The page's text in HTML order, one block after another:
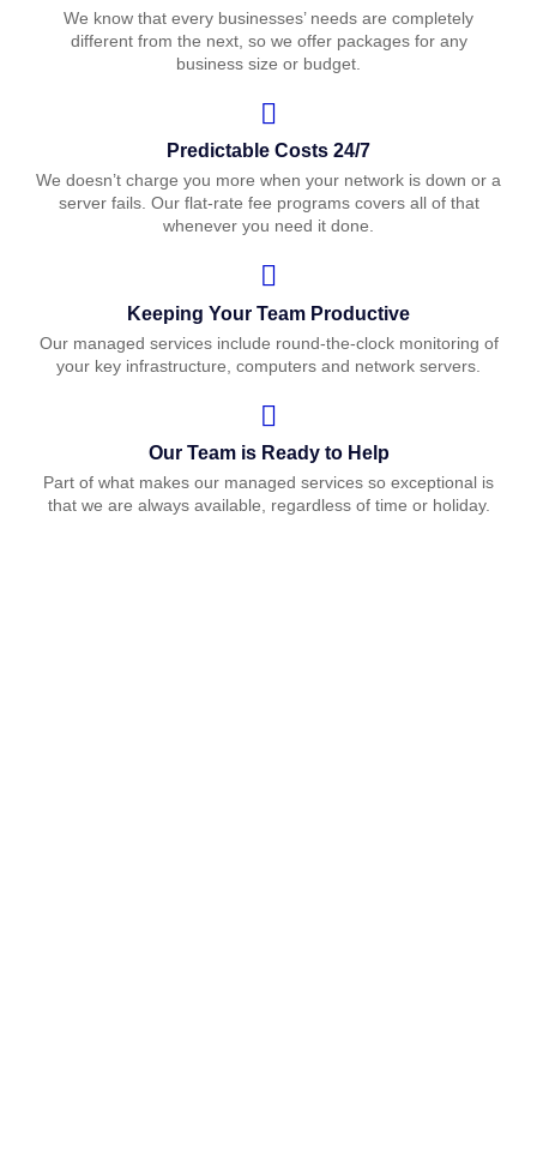
We know that every businesses’ needs are completely
different from the next, so we offer packages for any
business size or budget.
Predictable Costs 24/7
We doesn’t charge you more when your network is down or a
server fails. Our flat-rate fee programs covers all of that
whenever you need it done.
Keeping Your Team Productive
Our managed services include round-the-clock monitoring of
your key infrastructure, computers and network servers.
Our Team is Ready to Help
Part of what makes our managed services so exceptional is
that we are always available, regardless of time or holiday.